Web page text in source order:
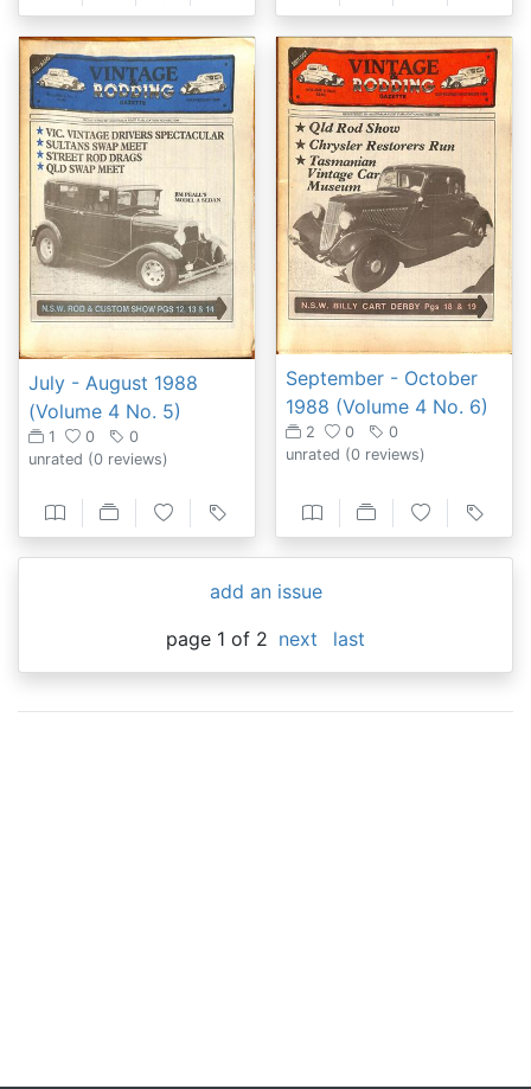
July - August 1988
(Volume 4 No. 5)
1 0
0
unrated (0 reviews)
September - October
1988 (Volume 4 No. 6)
2 0
0
unrated (0 reviews)
add an issue
page 1 of 2 next last